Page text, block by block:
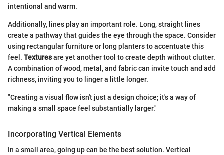
intentional and warm.
Additionally, lines play an important role. Long, straight lines
create a pathway that guides the eye through the space. Consider
using rectangular furniture or long planters to accentuate this
feel. Texturesare yet another tool to create depth without clutter.
A combination of wood, metal, and fabric can invite touch and add
richness, inviting you to linger a little longer.
"Creating a visual flow isn't just a design choice; it's a way of
making a small space feel substantially larger."
Incorporating Vertical Elements
In a small area, going up can be the best solution. Vertical